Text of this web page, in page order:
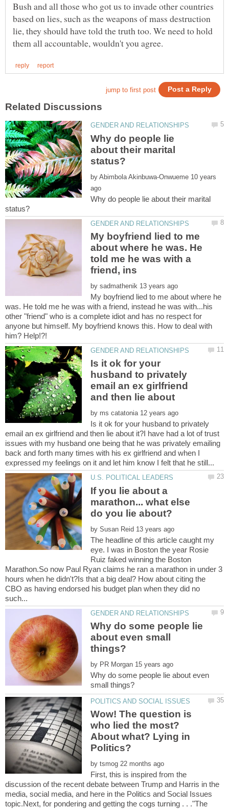
Bush and all those who got us to invade other countries
based on lies, such as the weapons of mass destruction
lie, they should have told the truth too. We need to hold
Why do people lie
about their marital
by 10 years
Why do people lie about their marital
My boyfriend lied to me
about where he was. He
told me he was with a
by
My boyfriend lied to me about where he
was. He told me he was with a friend, instead he was with...his
other "friend" who is a complete idiot and has no respect for
anyone but himself. My boyfriend knows this. How to deal with
Is it ok for your
husband to privately
email an ex girlfriend
by
Is it ok for your husband to privately
email an ex girlfriend and then lie about it?I have had a lot of trust
issues with my husband one being that he was privately emailing
back and forth many times with his ex girlfriend and when I
If you lie about a
marathon... what else
by
The headline of this article caught my
eye. I was in Boston the year Rosie
Ruiz faked winning the Boston
Marathon.So now Paul Ryan claims he ran a marathon in under 3
hours when he didn't?Is that a big deal? How about citing the
CBO as having endorsed his budget plan when they did no
Why do some people lie
about even small
by
Why do some people lie about even
Wow! The question is
who lied the most?
About what? Lying in
by
First, this is inspired from the
discussion of the recent debate between Trump and Harris in the
media, social media, and here in the Politics and Social Issues
topic.Next, for pondering and getting the cogs turning . . ."The